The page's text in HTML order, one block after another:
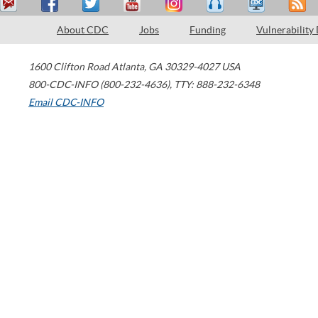
About CDC Jobs Funding Vulnerability
1600 Clifton Road Atlanta, GA 30329-4027 USA
800-CDC-INFO (800-232-4636), TTY: 888-232-6348
Email CDC-INFO